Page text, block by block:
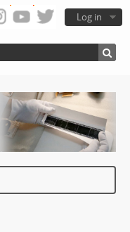
Log in